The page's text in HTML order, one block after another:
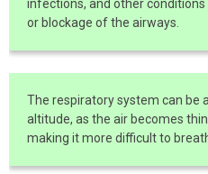
infections, and other
or blockage of the airways.
The respiratory system can be
altitude, as the air becomes
making it more difficult to